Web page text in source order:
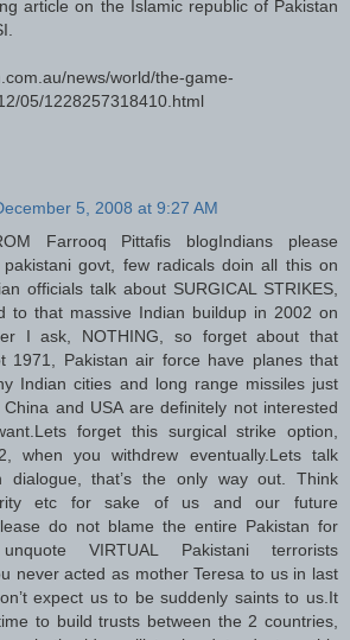
article on the Islamic republic of Pakistan
news/world/the-game-
05/1228257318410.html
5, 2008 at 9:27 AM
Farrooq Pittafis blogIndians please
govt, few radicals doin all this on
officials talk about SURGICAL STRIKES,
to that massive Indian buildup in 2002 on
I ask, NOTHING, so forget about that
1971, Pakistan air force have planes that
Indian cities and long range missiles just
and USA are definitely not interested
forget this surgical strike option,
when you withdrew eventually.Lets talk
dialogue, that’s the only way out. Think
etc for sake of us and our future
do not blame the entire Pakistan for
VIRTUAL Pakistani terrorists
never acted as mother Teresa to us in last
expect us to be suddenly saints to us.It
to build trusts between the 2 countries,